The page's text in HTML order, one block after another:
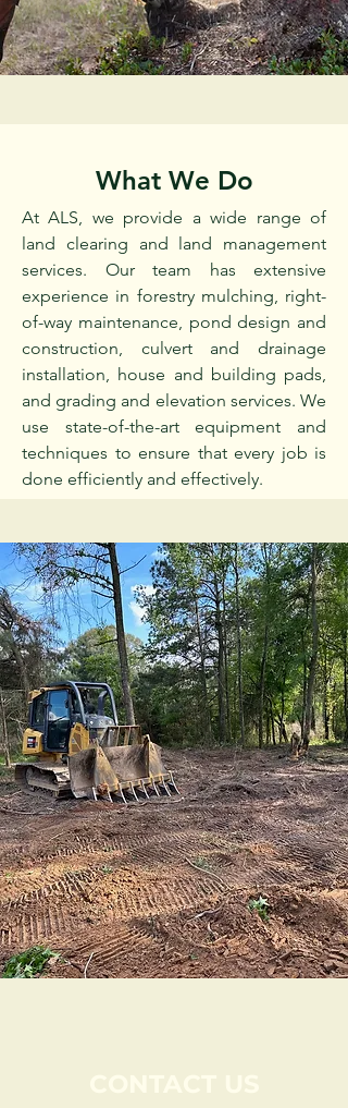
What We Do
At ALS, we provide a wide range of
land clearing and land management
services. Our team has extensive
experience in forestry mulching, right-
of-way maintenance, pond design and
construction, culvert and drainage
installation, house and building pads,
and grading and elevation services. We
use state-of-the-art equipment and
techniques to ensure that every job is
done efficiently and effectively.